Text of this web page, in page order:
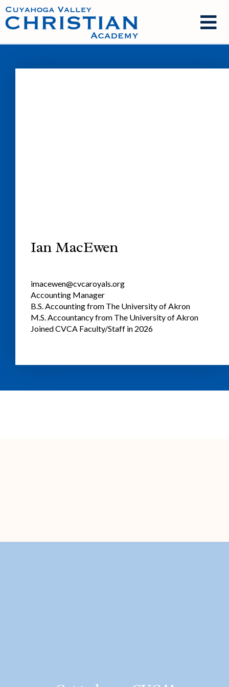
Ian MacEwen
imacewen@cvcaroyals.org
Accounting Manager
B.S. Accounting from The University of Akron
M.S. Accountancy from The University of Akron
Joined CVCA Faculty/Staff in 2026